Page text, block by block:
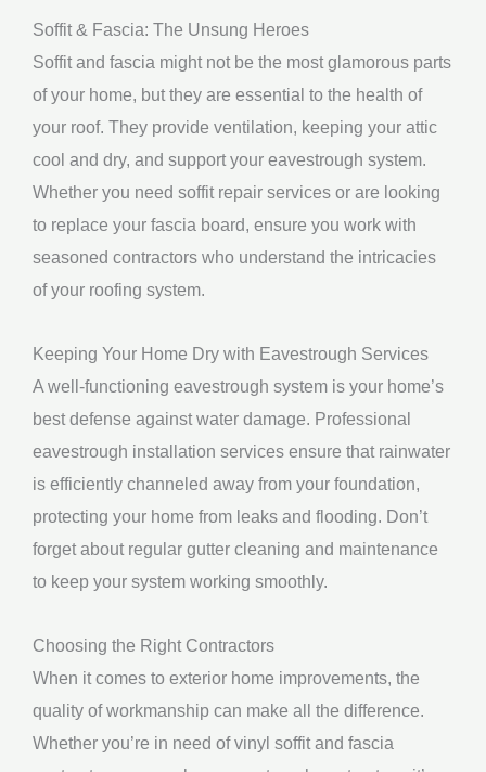
Soffit & Fascia: The Unsung Heroes
Soffit and fascia might not be the most glamorous parts
of your home, but they are essential to the health of
your roof. They provide ventilation, keeping your attic
cool and dry, and support your eavestrough system.
Whether you need soffit repair services or are looking
to replace your fascia board, ensure you work with
seasoned contractors who understand the intricacies
of your roofing system.
Keeping Your Home Dry with Eavestrough Services
A well-functioning eavestrough system is your home’s
best defense against water damage. Professional
eavestrough installation services ensure that rainwater
is efficiently channeled away from your foundation,
protecting your home from leaks and flooding. Don’t
forget about regular gutter cleaning and maintenance
to keep your system working smoothly.
Choosing the Right Contractors
When it comes to exterior home improvements, the
quality of workmanship can make all the difference.
Whether you’re in need of vinyl soffit and fascia